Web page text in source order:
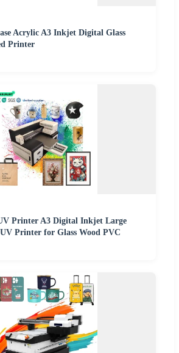
Acrylic A3 Inkjet Digital Glass
Printer
Printer A3 Digital Inkjet Large
Printer for Glass Wood PVC